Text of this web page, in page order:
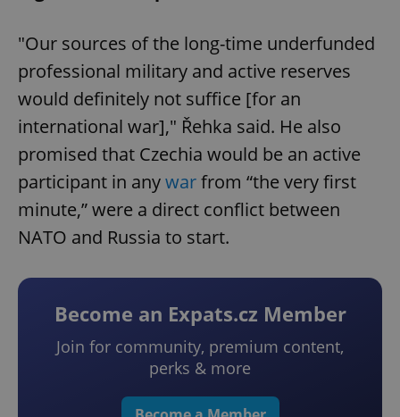
"Our sources of the long-time underfunded
professional military and active reserves
would definitely not suffice [for an
international war]," Řehka said. He also
promised that Czechia would be an active
participant in anywarfrom “the very first
minute,” were a direct conflict between
NATO and Russia to start.
Become an Expats.cz Member
Join for community, premium content,
perks & more